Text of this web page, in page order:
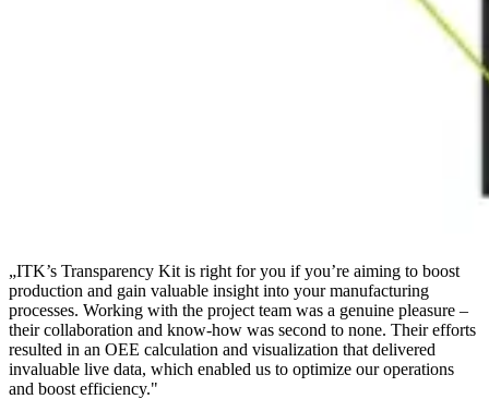
„ITK’s Transparency Kit is right for you if you’re aiming to boost
production and gain valuable insight into your manufacturing
processes. Working with the project team was a genuine pleasure –
their collaboration and know-how was second to none. Their efforts
resulted in an OEE calculation and visualization that delivered
invaluable live data, which enabled us to optimize our operations
and boost efficiency."